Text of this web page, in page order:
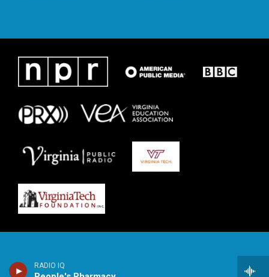
RADIO IQ